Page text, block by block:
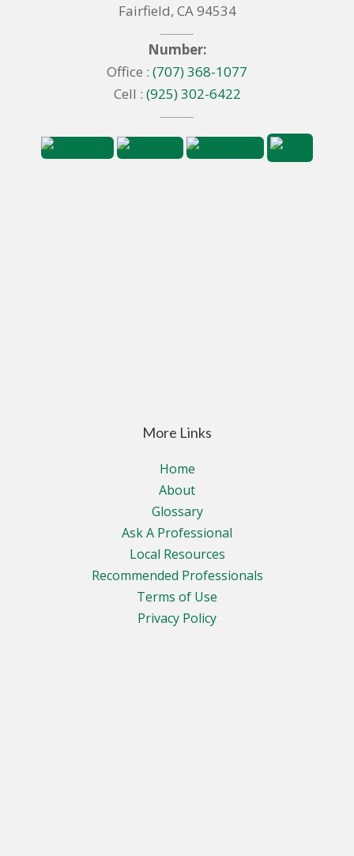
Fairfield, CA 94534
Number:
Office : (707) 368-1077
Cell : (925) 302-6422
More Links
Home
About
Glossary
Ask A Professional
Local Resources
Recommended Professionals
Terms of Use
Privacy Policy